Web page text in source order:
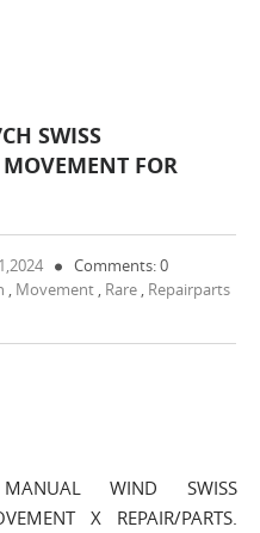
SWISS
FOR
Comments: 0
, Movement , Rare , Repairparts
WIND SWISS
X REPAIR/PARTS.